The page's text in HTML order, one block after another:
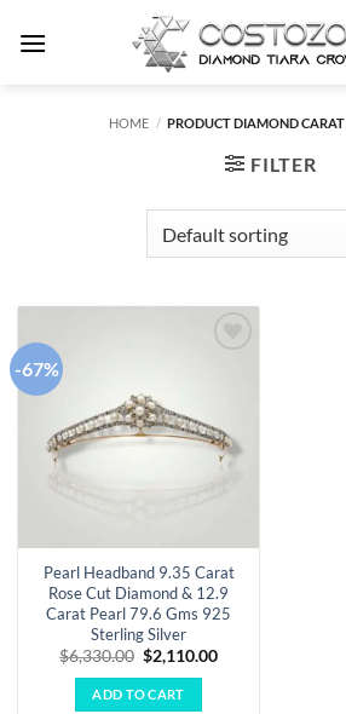
HOME / PRODUCT DIAMOND CARAT
FILTER
-67%
Pearl Headband 9.35 Carat
Rose Cut Diamond & 12.9
Carat Pearl 79.6 Gms 925
Sterling Silver
$6,330.00 Original
price
was:
$6,330.00.
$2,110.00Current
ADD TO CART